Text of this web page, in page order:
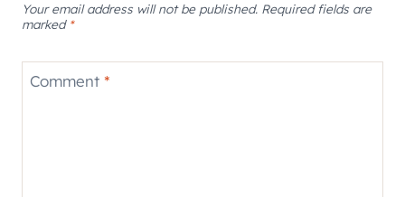
Your email address will not be published. Required fields are
marked *
Comment *